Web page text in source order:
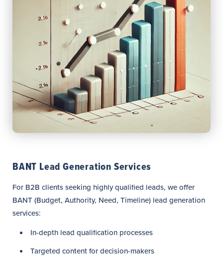
BANT Lead Generation Services
For B2B clients seeking highly qualified leads, we offer
BANT (Budget, Authority, Need, Timeline) lead generation
services:
In-depth lead qualification processes
Targeted content for decision-makers